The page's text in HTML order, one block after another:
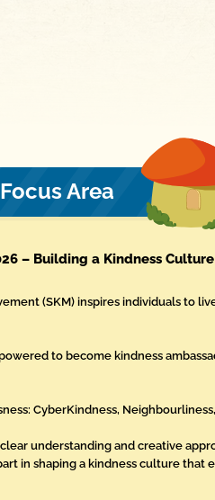
Focus Area
– Building a Kindness
(SKM) inspires individuals to
to become kindness
CyberKindness,
understanding and creative
in shaping a kindness culture that